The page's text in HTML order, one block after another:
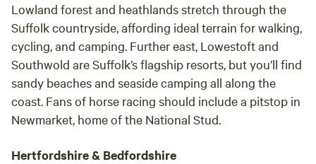
Lowland forest and heathlands stretch through the
Suffolk countryside, affording ideal terrain for walking,
cycling, and camping. Further east, Lowestoft and
Southwold are Suffolk’s flagship resorts, but you’ll find
sandy beaches and seaside camping all along the
coast. Fans of horse racing should include a pitstop in
Newmarket, home of the National Stud.
Hertfordshire & Bedfordshire